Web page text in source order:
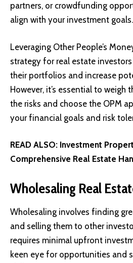
partners, or crowdfunding
align with your investment goals.
Leveraging Other People’s
strategy for real estate
their portfolios and increase
However, it’s essential to weigh
the risks and choose the OPM
your financial goals and risk
READ ALSO: Investment
Comprehensive Real Estate
Wholesaling Real
Wholesaling involves finding
and selling them to other
requires minimal upfront
keen eye for opportunities and